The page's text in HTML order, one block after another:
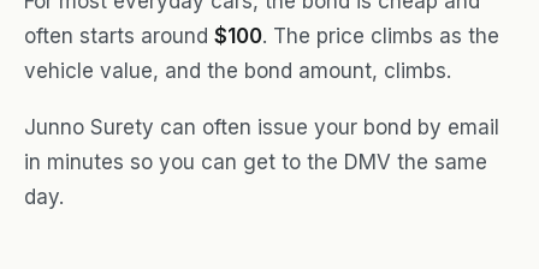
often starts around $100. The price climbs as the
vehicle value, and the bond amount, climbs.
Junno Surety can often issue your bond by email
in minutes so you can get to the DMV the same
day.